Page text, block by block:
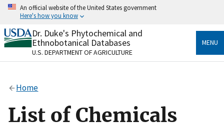
Skip
content
An official website of the United States government
Here's how you know
Official websites use .gov
A.govwebsite belongs to an official government
organization in the United States.
Alock
to the .gov website. Share sensitive information only
on official, secure websites.
Dr. Duke's Phytochemical and
Ethnobotanical Databases
U.S. DEPARTMENT OF AGRICULTURE
MENU
Home
List of Chemicals